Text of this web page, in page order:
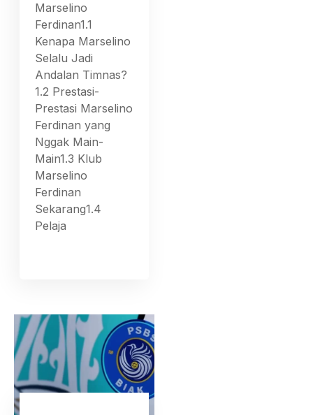
Marselino
Ferdinan1.1
Kenapa Marselino
Selalu Jadi
Andalan Timnas?
1.2 Prestasi-
Prestasi Marselino
Ferdinan yang
Nggak Main-
Main1.3 Klub
Marselino
Ferdinan
Sekarang1.4
Pelaja